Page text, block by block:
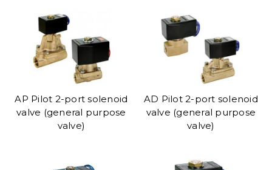
AP Pilot 2-port solenoid
valve (general purpose
valve)
AD Pilot 2-port solenoid
valve (general purpose
valve)